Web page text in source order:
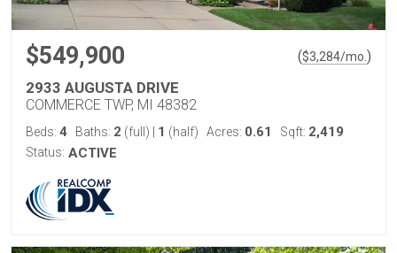
$549,900 ($3,284/mo. )
2933 AUGUSTA DRIVE
COMMERCE TWP, MI 48382
Beds: 4 Baths: 2 (full) 1 (half) Acres: 0.61 Sqft: 2,419
Status: ACTIVE